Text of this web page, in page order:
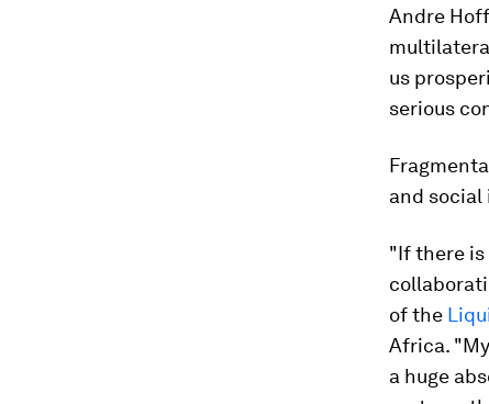
Andre
us
serious
and social
"If there is
of the
Africa.
a huge